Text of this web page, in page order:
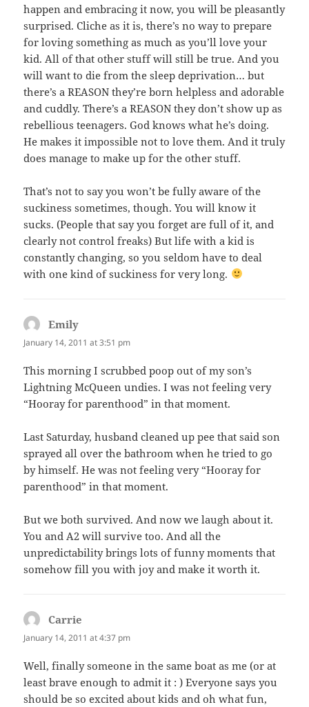
happen and embracing it now, you will be pleasantly
surprised. Cliche as it is, there’s no way to prepare
for loving something as much as you’ll love your
kid. All of that other stuff will still be true. And you
will want to die from the sleep deprivation… but
there’s a REASON they’re born helpless and adorable
and cuddly. There’s a REASON they don’t show up as
rebellious teenagers. God knows what he’s doing.
He makes it impossible not to love them. And it truly
does manage to make up for the other stuff.
That’s not to say you won’t be fully aware of the
suckiness sometimes, though. You will know it
sucks. (People that say you forget are full of it, and
clearly not control freaks) But life with a kid is
constantly changing, so you seldom have to deal
with one kind of suckiness for very long.
Emily
January 14, 2011 at 3:51 pm
This morning I scrubbed poop out of my son’s
Lightning McQueen undies. I was not feeling very
“Hooray for parenthood” in that moment.
Last Saturday, husband cleaned up pee that said son
sprayed all over the bathroom when he tried to go
by himself. He was not feeling very “Hooray for
parenthood” in that moment.
But we both survived. And now we laugh about it.
You and A2 will survive too. And all the
unpredictability brings lots of funny moments that
somehow fill you with joy and make it worth it.
Carrie
January 14, 2011 at 4:37 pm
Well, finally someone in the same boat as me (or at
least brave enough to admit it : ) Everyone says you
should be so excited about kids and oh what fun,